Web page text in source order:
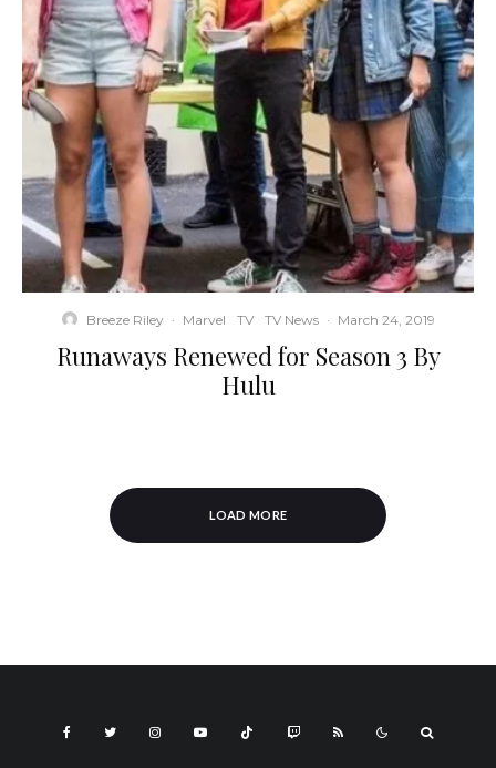
Breeze Riley · Marvel TV TV News · March 24, 2019
Runaways Renewed for Season 3 By
Hulu
LOAD MORE